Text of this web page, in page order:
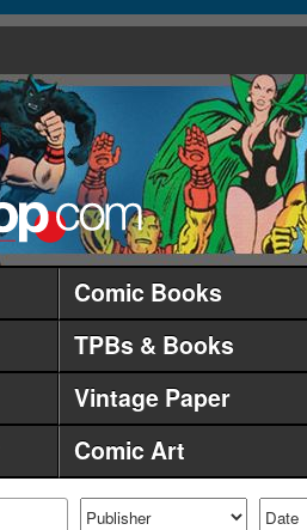
Comic Books
TPBs & Books
Vintage Paper
Comic Art